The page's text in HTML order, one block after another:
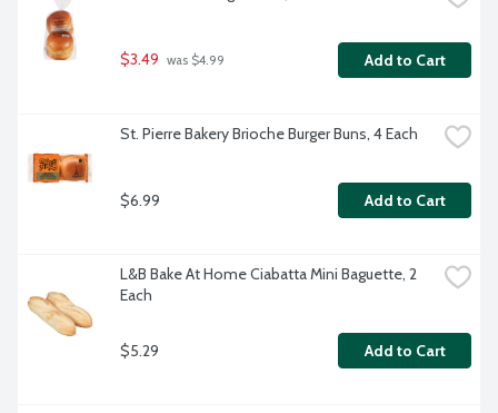
$3.49 was $4.99 Add to Cart
St. Pierre Bakery Brioche Burger Buns, 4 Each
$6.99 Add to Cart
L&B Bake At Home Ciabatta Mini Baguette, 2
Each
$5.29 Add to Cart